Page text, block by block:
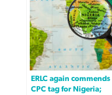
ERLC again commends
CPC tag for Nigeria;